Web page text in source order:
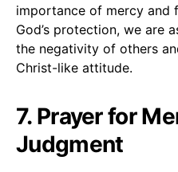
importance of mercy and
God’s protection, we are
the negativity of others
Christ-like attitude.
7. Prayer for
Judgment